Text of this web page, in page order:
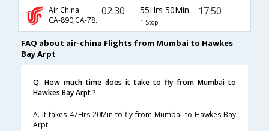
Air China
CA-890,CA-783,CA-5935
02:30 55Hrs 50Min
1 Stop
17:50
FAQ about air-china Flights from Mumbai to Hawkes
Bay Arpt
Q. How much time does it take to fly from Mumbai to
Hawkes Bay Arpt ?
A. It takes 47Hrs 20Min to fly from Mumbai to Hawkes Bay
Arpt.